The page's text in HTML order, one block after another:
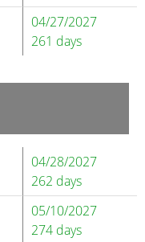
04/27/2027
261 days
04/28/2027
262 days
05/10/2027
274 days